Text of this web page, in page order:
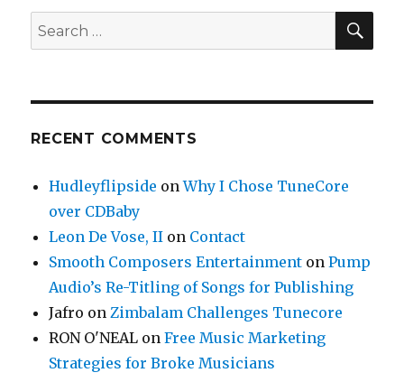
Search
for:
RECENT COMMENTS
Hudleyflipside onWhy I Chose TuneCore
over CDBaby
Leon De Vose, II on Contact
Smooth Composers Entertainment onPump
Audio’s Re-Titling of Songs for Publishing
Jafro onZimbalam Challenges Tunecore
RON O'NEAL onFree Music Marketing
Strategies for Broke Musicians